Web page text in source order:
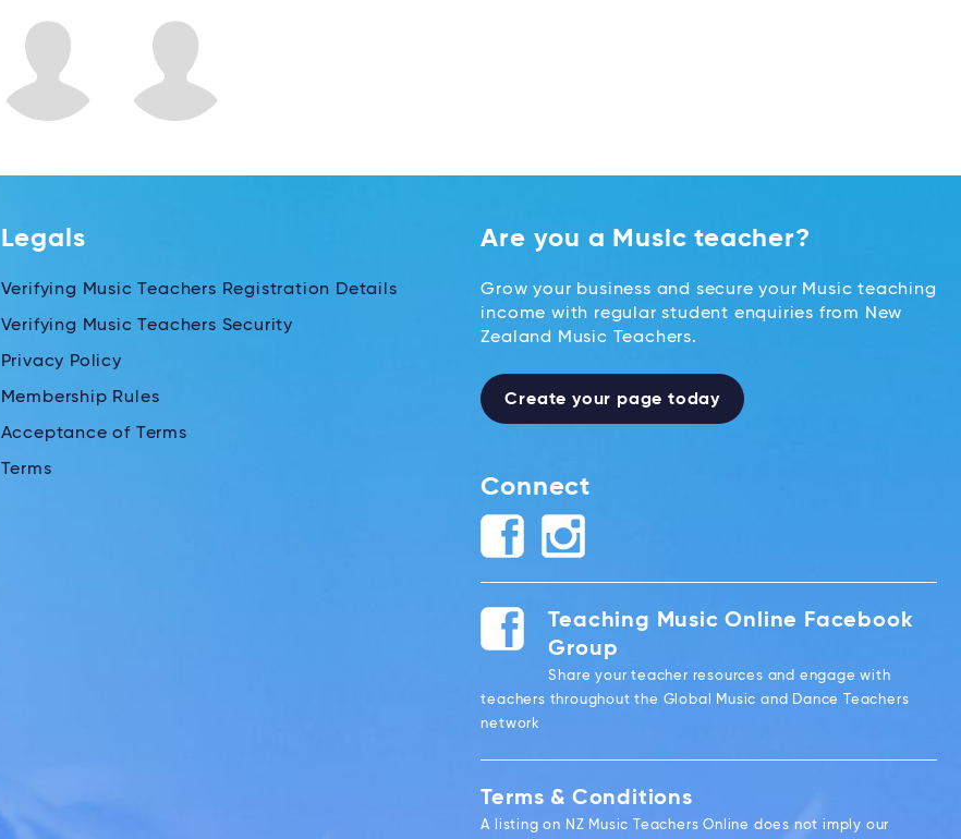
Legals
Verifying Music Teachers Registration Details
Verifying Music Teachers Security
Privacy Policy
Membership Rules
Acceptance of Terms
Terms
Are you a Music teacher?
Grow your business and secure your Music teaching
income with regular student enquiries from New
Zealand Music Teachers.
Create your page today
Connect
Teaching Music Online Facebook
Group
Share your teacher resources and engage with
teachers throughout the Global Music and Dance Teachers
network
Terms & Conditions
A listing on NZ Music Teachers Online does not imply our